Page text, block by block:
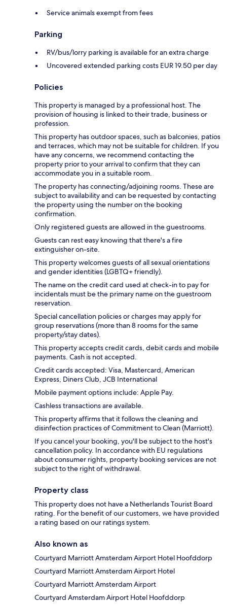
Service animals exempt from fees
Parking
RV/bus/lorry parking is available for an extra charge
Uncovered extended parking costs EUR 19.50 per day
Policies
This property is managed by a professional host. The
provision of housing is linked to their trade, business or
profession.
This property has outdoor spaces, such as balconies, patios
and terraces, which may not be suitable for children. If you
have any concerns, we recommend contacting the
property prior to your arrival to confirm that they can
accommodate you in a suitable room.
The property has connecting/adjoining rooms. These are
subject to availability and can be requested by contacting
the property using the number on the booking
confirmation.
Only registered guests are allowed in the guestrooms.
Guests can rest easy knowing that there's a fire
extinguisher on-site.
This property welcomes guests of all sexual orientations
and gender identities (LGBTQ+ friendly).
The name on the credit card used at check-in to pay for
incidentals must be the primary name on the guestroom
reservation.
Special cancellation policies or charges may apply for
group reservations (more than 8 rooms for the same
property/stay dates).
This property accepts credit cards, debit cards and mobile
payments. Cash is not accepted.
Credit cards accepted: Visa, Mastercard, American
Express, Diners Club, JCB International
Mobile payment options include: Apple Pay.
Cashless transactions are available.
This property affirms that it follows the cleaning and
disinfection practices of Commitment to Clean (Marriott).
If you cancel your booking, you'll be subject to the host's
cancellation policy. In accordance with EU regulations
about consumer rights, property booking services are not
subject to the right of withdrawal.
Property class
This property does not have a Netherlands Tourist Board
rating. For the benefit of our customers, we have provided
a rating based on our ratings system.
Also known as
Courtyard Marriott Amsterdam Airport Hotel Hoofddorp
Courtyard Marriott Amsterdam Airport Hotel
Courtyard Marriott Amsterdam Airport
Courtyard Amsterdam Airport Hotel Hoofddorp